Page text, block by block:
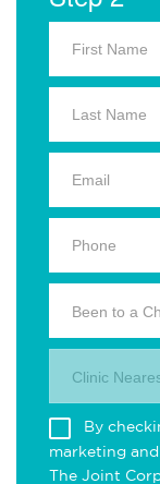
Been to a
Clinic
By
marketing
The Joint